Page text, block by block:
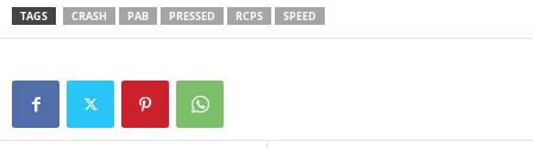
TAGS CRASH PAB PRESSED RCPS SPEED